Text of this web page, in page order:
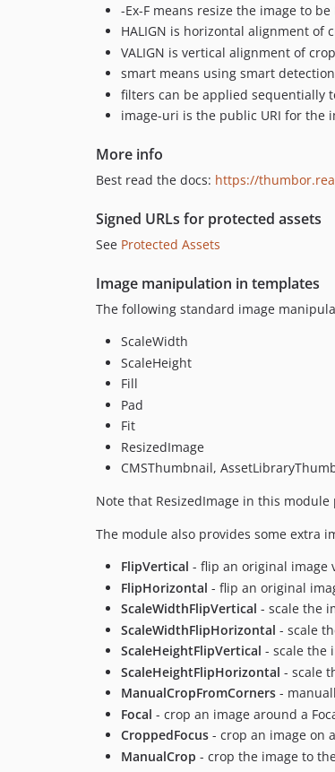
-Ex-F means resize the image to
HALIGN is horizontal alignment of
VALIGN is vertical alignment of
smart means using smart
filters can be applied sequentially
image-uri is the public URI for the
More info
Best read the docs: https://
Signed URLs for protected assets
See Protected Assets
Image manipulation in templates
The following standard image
ScaleWidth
ScaleHeight
Fill
Pad
Fit
ResizedImage
CMSThumbnail,
Note that ResizedImage in this module
The module also provides some extra
FlipVertical - flip an original image
FlipHorizontal - flip an original
ScaleWidthFlipVertical - scale the
ScaleWidthFlipHorizontal - scale
ScaleHeightFlipVertical - scale the
ScaleHeightFlipHorizontal - scale
ManualCropFromCorners -
Focal - crop an image around a
CroppedFocus - crop an image on
ManualCrop - crop the image to